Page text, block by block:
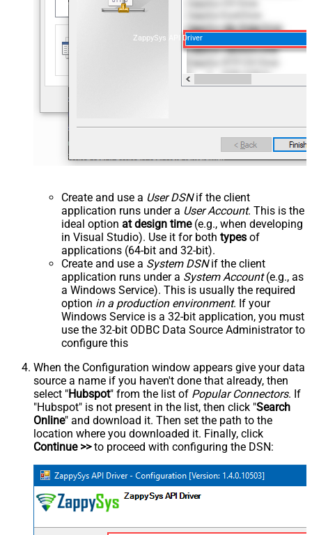
ZappySys API Driver
Create and use a User DSNif the client
application runs under a User Account. This is the
ideal option at design time(e.g., when developing
in Visual Studio). Use it for both types of
applications (64-bit and 32-bit).
Create and use a System DSNif the client
application runs under a System Account(e.g., as
a Windows Service). This is usually the required
option in a production environment. If your
Windows Service is a 32-bit application, you must
use the 32-bit ODBC Data Source Administrator to
configure this
When the Configuration window appears give your data
source a name if you haven't done that already, then
select "Hubspot" from the list of Popular Connectors. If
"Hubspot" is not present in the list, then click "Search
Online" and download it. Then set the path to the
location where you downloaded it. Finally, click
Continue >>to proceed with configuring the DSN: